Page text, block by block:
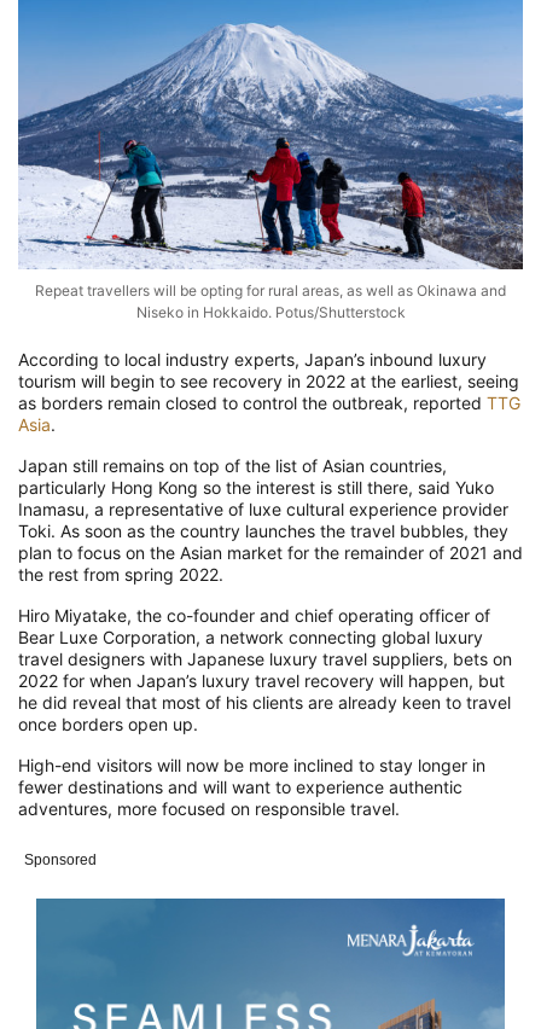
Repeat travellers will be opting for rural areas, as well as Okinawa and
Niseko in Hokkaido. Potus/Shutterstock
According to local industry experts, Japan’s inbound luxury
tourism will begin to see recovery in 2022 at the earliest, seeing
as borders remain closed to control the outbreak, reported TTG
Asia.
Japan still remains on top of the list of Asian countries,
particularly Hong Kong so the interest is still there, said Yuko
Inamasu, a representative of luxe cultural experience provider
Toki. As soon as the country launches the travel bubbles, they
plan to focus on the Asian market for the remainder of 2021 and
the rest from spring 2022.
Hiro Miyatake, the co-founder and chief operating officer of
Bear Luxe Corporation, a network connecting global luxury
travel designers with Japanese luxury travel suppliers, bets on
2022 for when Japan’s luxury travel recovery will happen, but
he did reveal that most of his clients are already keen to travel
once borders open up.
High-end visitors will now be more inclined to stay longer in
fewer destinations and will want to experience authentic
adventures, more focused on responsible travel.
Sponsored